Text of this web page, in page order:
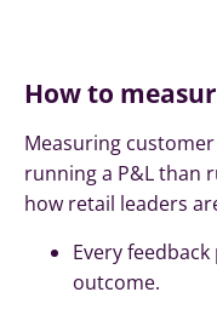
How to
Measuring
running a P&L than
how retail leaders
Every
outcome.